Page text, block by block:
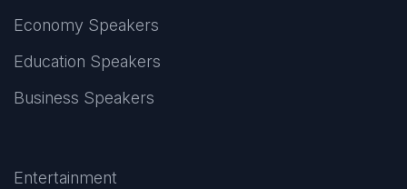
Economy Speakers
Education Speakers
Business Speakers
Entertainment